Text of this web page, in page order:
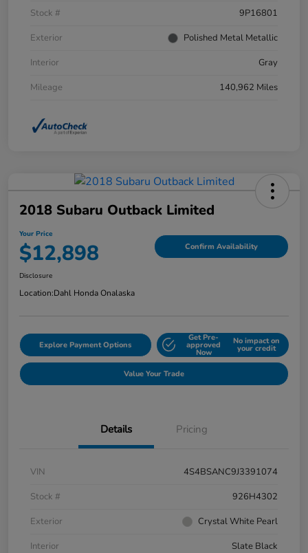
Stock #
9P16801
Exterior
Polished Metal Metallic
Interior
Gray
Mileage
140,962 Miles
2018 Subaru Outback Limited
Your Price
$12,898 Confirm Availability
Disclosure
Location:Dahl Honda Onalaska
Explore Payment Options
Get Pre-
approved
Now
No impact on
your credit
Value Your Trade
Details Pricing
VIN
4S4BSANC9J3391074
Stock #
926H4302
Exterior
Crystal White Pearl
Interior
Slate Black